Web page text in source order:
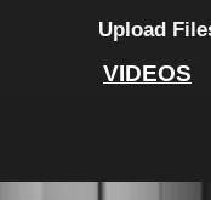
VIDEOS
Upload